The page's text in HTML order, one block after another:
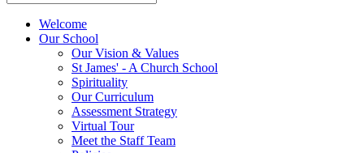
Welcome
Our School
Our Vision & Values
St James' - A Church School
Spirituality
Our Curriculum
Assessment Strategy
Virtual Tour
Meet the Staff Team